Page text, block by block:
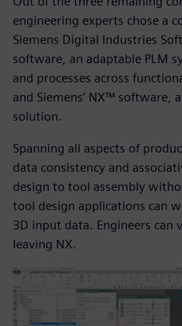
engineering experts chose a
Siemens Digital Industries
software, an adaptable PLM
and processes across
and Siemens’ NX™ software,
solution.
Spanning all aspects of
data consistency and
design to tool assembly
tool design applications can
3D input data. Engineers
leaving NX.